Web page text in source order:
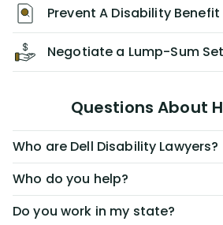
Prevent A Disability Benefit
Negotiate a Lump-Sum
Questions About
Who are Dell Disability Lawyers?
Who do you help?
Do you work in my state?